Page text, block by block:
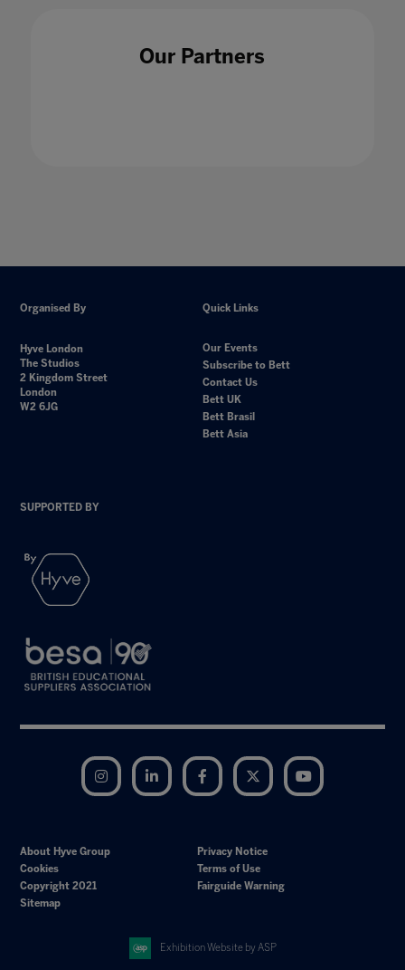
Research of Estonia: Digital solutions in
Our Partners
Organised By
Hyve London
The Studios
2 Kingdom Street
London
W2 6JG
Quick Links
Our Events
Subscribe to Bett
Contact Us
Bett UK
Bett Brasil
Bett Asia
SUPPORTED BY
Instagram LinkedIn Facebook Twitter
About Hyve Group
Privacy Notice
Cookies
Terms of Use
Copyright 2021
Fairguide Warning
Sitemap
Exhibition Website by ASP